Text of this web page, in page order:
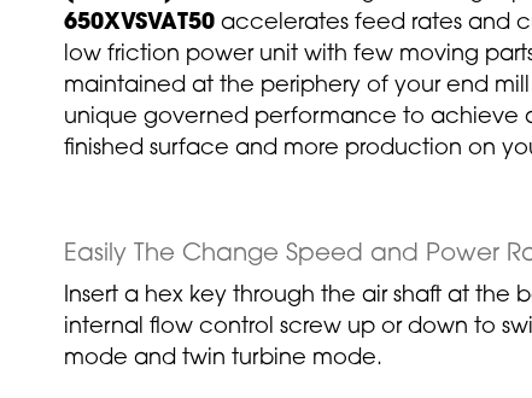
650XVSVAT50accelerates feed rates and
low friction power unit with few moving
maintained at the periphery of your end mill
unique governed performance to achieve
finished surface and more production on
Easily The Change Speed and Power
Insert a hex key through the air shaft at the
internal flow control screw up or down to
mode and twin turbine mode.